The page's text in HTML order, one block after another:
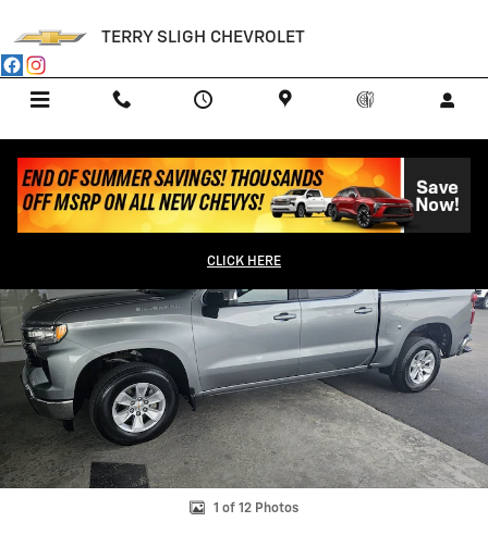
TERRY SLIGH CHEVROLET
CLICK HERE
Used 2025 Chevrolet Silverado 1500 LT Truck Photo 1 of 12
1 of 12 Photos